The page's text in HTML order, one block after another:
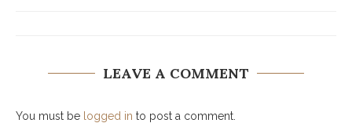
LEAVE A COMMENT
You must be logged in to post a comment.